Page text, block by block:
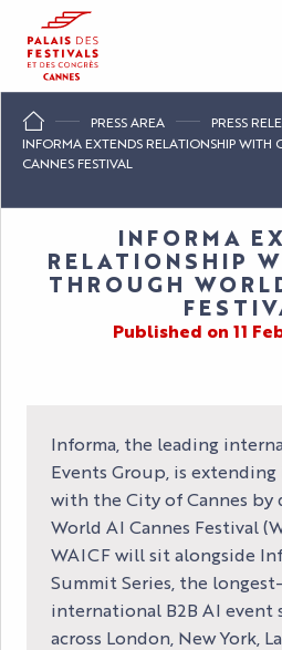
contenu
principal
PRESS AREA
PRESS
INFORMA EXTENDS RELATIONSHIP WITH
CANNES FESTIVAL
INFORMA
RELATIONSHIP
THROUGH
Published on 11
Informa, the leading
Events Group, is
with the City of Cannes by
World AI Cannes Festival
WAICF will sit alongside
Summit Series, the
international B2B AI event
across London, New York,